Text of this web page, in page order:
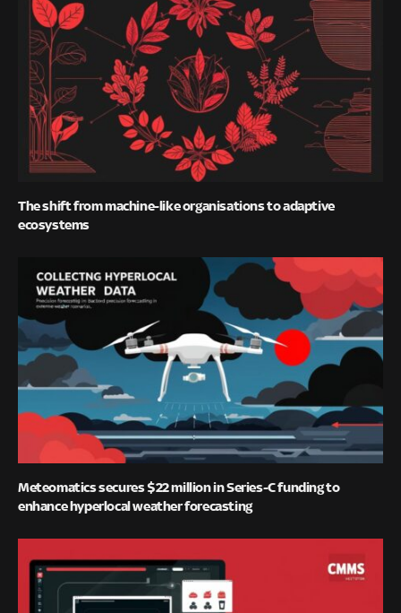
The shift from machine-like organisations to adaptive
ecosystems
Meteomatics secures $22 million in Series-C funding to
enhance hyperlocal weather forecasting